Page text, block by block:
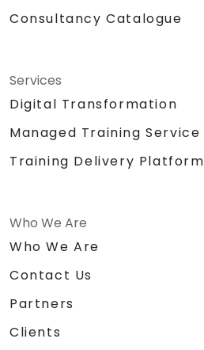
Consultancy Catalogue
Services
Digital Transformation
Managed Training Service
Training Delivery Platform
Who We Are
Who We Are
Contact Us
Partners
Clients